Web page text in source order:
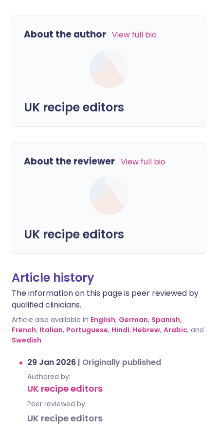
About the author View full bio
UK recipe editors
About the reviewer View full bio
UK recipe editors
Article history
The information on this page is peer reviewed by
qualified clinicians.
Article also available in English, German, Spanish,
French, Italian, Portuguese, Hindi, Hebrew, Arabic, and
Swedish.
29 Jan 2026 | Originally published
Authored by:
UK recipe editors
Peer reviewed by
UK recipe editors